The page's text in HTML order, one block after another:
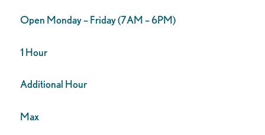
Open Monday – Friday (7AM – 6PM)
1 Hour
Additional Hour
Max